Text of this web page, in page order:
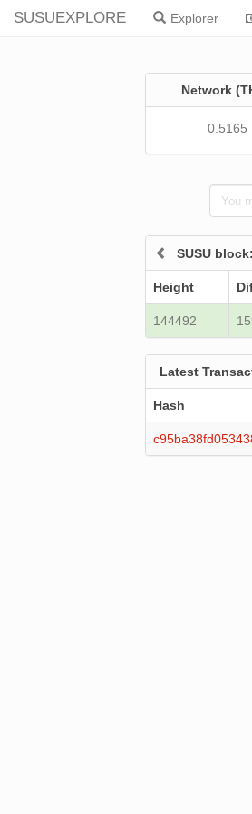
SUSUEXPLORE Explorer
Network
0.5165
SUSU
Height
144492
Latest
Hash